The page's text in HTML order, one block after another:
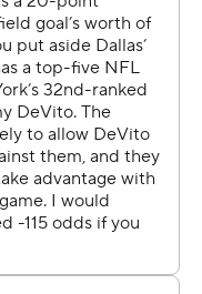
knee injury, was
an interception.
make sure we do
wiped out the
- in 1966.
for the second
be in that manner
circumstances for
plays at times.